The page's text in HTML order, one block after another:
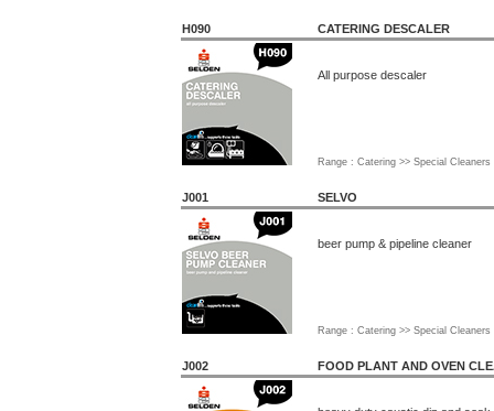
H090 CATERING DESCALER
All purpose descaler
Range : Catering >> Special Cleaners
J001 SELVO
beer pump & pipeline cleaner
Range : Catering >> Special Cleaners
J002 FOOD PLANT AND OVEN